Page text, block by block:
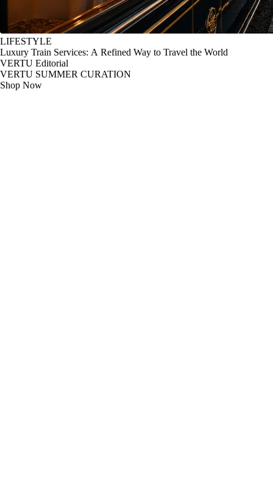
LIFESTYLE
Luxury Train Services: A Refined Way to Travel the World
VERTU Editorial
VERTU SUMMER CURATION
Shop Now